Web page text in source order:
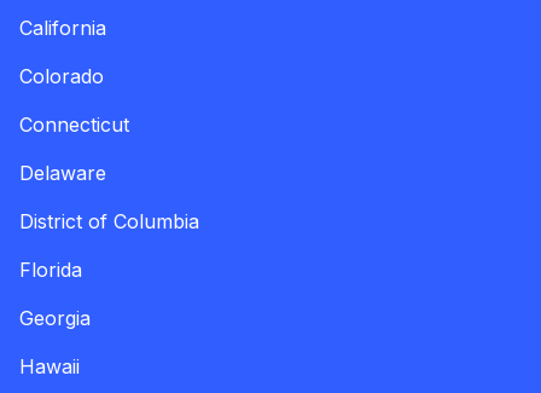
California
Colorado
Connecticut
Delaware
District of Columbia
Florida
Georgia
Hawaii